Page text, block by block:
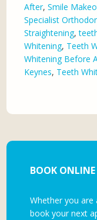
After,Smile
Specialist
Straightening,
Whitening, Teeth
Whitening Before
Keynes, Teeth
BOOK ONLINE
Whether you are
book your next